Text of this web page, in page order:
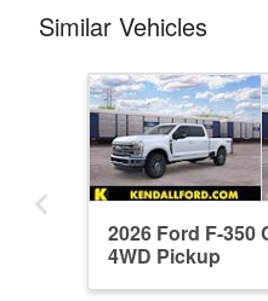
Similar Vehicles
2026 Ford F-350
4WD Pickup